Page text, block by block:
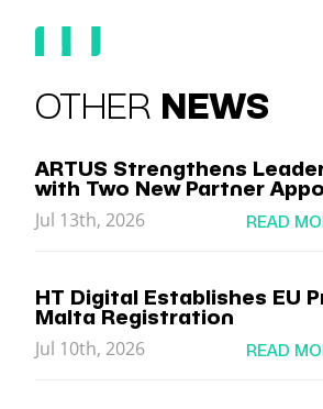
OTHER NEWS
ARTUS Strengthens
with Two New Partner
Jul 13th, 2026
READ
HT Digital Establishes EU
Malta Registration
Jul 10th, 2026
READ